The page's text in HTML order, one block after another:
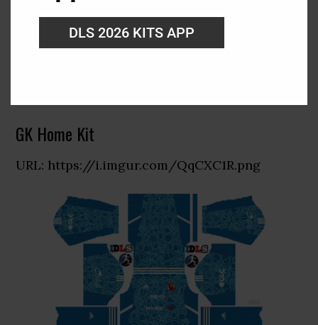
GK Home Kit
URL: https://i.imgur.com/QqCXC1R.png
DLS 2026 KITS APP